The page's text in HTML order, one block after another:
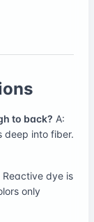
to back? A:
deep into fiber.
Reactive dye is
only